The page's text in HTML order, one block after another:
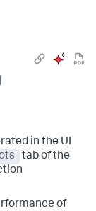
in the UI
tab of the
of